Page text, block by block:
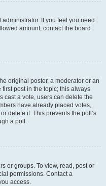
If you feel you need
amount, contact the board
original poster, a moderator or an
post in the topic; this always
cast a vote, users can delete the
have already placed votes,
delete it. This prevents the poll’s
a poll.
or groups. To view, read, post or
permissions. Contact a
access.